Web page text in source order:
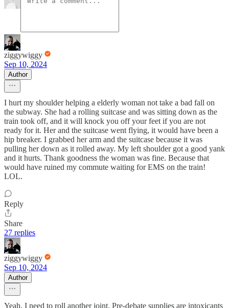
ziggywiggy
Sep 10, 2024
Author
I hurt my shoulder helping a elderly woman not take a bad fall on
the subway. She had a rolling suitcase and was sitting down as the
train took off, and it will knock you off your feet if you are not
ready for it. Her and the suitcase went flying, it would have been a
hip breaker. I grabbed her arm and the suitcase because it was
pulling her down as it rolled away. My left shoulder got a good yank
and it hurts. Thank goodness the woman was fine. Because that
would have ruined my commute waiting for EMS on the train!
LOL.
Reply
Share
27 replies
ziggywiggy
Sep 10, 2024
Author
Yeah, I need to roll another joint. Pre-debate supplies are intoxicants